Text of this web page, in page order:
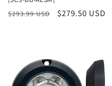
Regular
$293.99 USD
Sale
$279.50 USD